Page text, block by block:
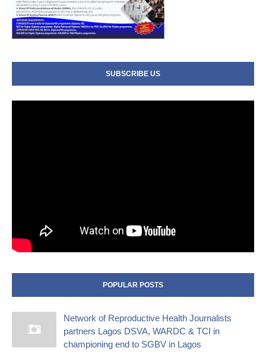
SUBSCRIBE US
POPULAR POSTS
Network of Reproductive Health Journalists
partners Lagos DSVA, WARDC & TCI in
championing end to SGBV in Lagos